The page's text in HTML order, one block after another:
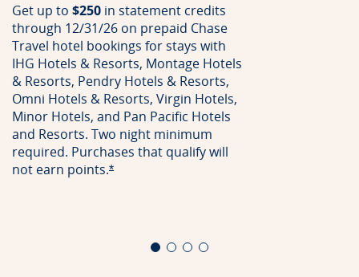
Get up to $250 in statement credits
through 12/31/26 on prepaid Chase
Travel hotel bookings for stays with
IHG Hotels & Resorts, Montage Hotels
& Resorts, Pendry Hotels & Resorts,
Omni Hotels & Resorts, Virgin Hotels,
Minor Hotels, and Pan Pacific Hotels
and Resorts. Two night minimum
required. Purchases that qualify will
not earn points.*Opens offer details overlay